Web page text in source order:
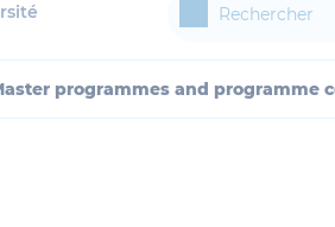
programmes and programme